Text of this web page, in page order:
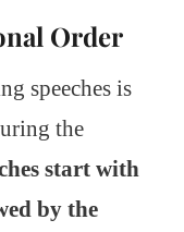
Order
speeches is
the
start with
by the